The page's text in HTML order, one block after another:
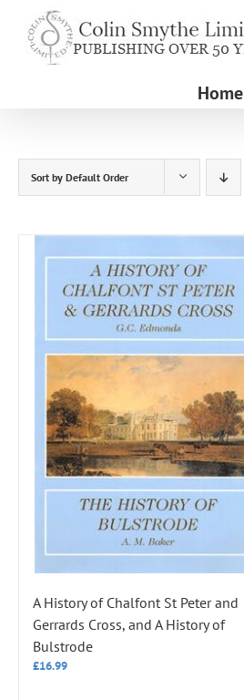
content
Home
Sort by Default Order
A History of Chalfont St Peter and
Gerrards Cross, and A History of
Bulstrode
£16.99